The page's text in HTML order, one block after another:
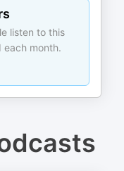
listen to this
month.